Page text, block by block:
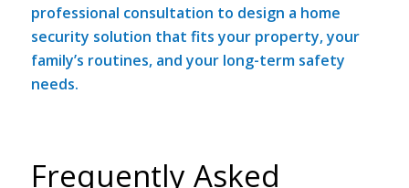
professional consultation to design a home
security solution that fits your property, your
family’s routines, and your long-term safety
needs.
Frequently Asked